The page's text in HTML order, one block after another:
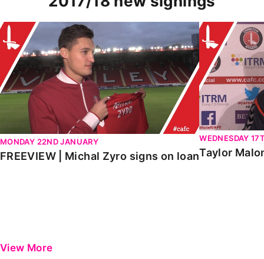
FREEVIEW | Michal Zyro signs on loan
MONDAY 22ND JANUARY
FREEVIEW | Michal Zyro signs on loan
Taylor
WEDNESDAY
Taylor
View More